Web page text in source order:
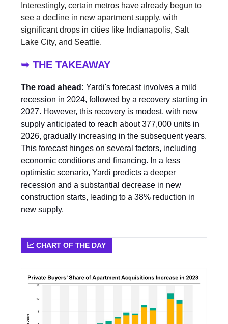
Interestingly, certain metros have already begun to
see a decline in new apartment supply, with
significant drops in cities like Indianapolis, Salt
Lake City, and Seattle.
➥ THE TAKEAWAY
The road ahead: Yardi's forecast involves a mild
recession in 2024, followed by a recovery starting in
2027. However, this recovery is modest, with new
supply anticipated to reach about 377,000 units in
2026, gradually increasing in the subsequent years.
This forecast hinges on several factors, including
economic conditions and financing. In a less
optimistic scenario, Yardi predicts a deeper
recession and a substantial decrease in new
construction starts, leading to a 38% reduction in
new supply.
📈 CHART OF THE DAY